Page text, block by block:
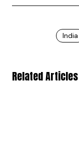
India
Related Articles